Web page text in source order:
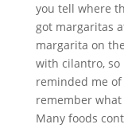
you tell where
got margaritas
margarita on
with cilantro, so
reminded me
remember
Many foods